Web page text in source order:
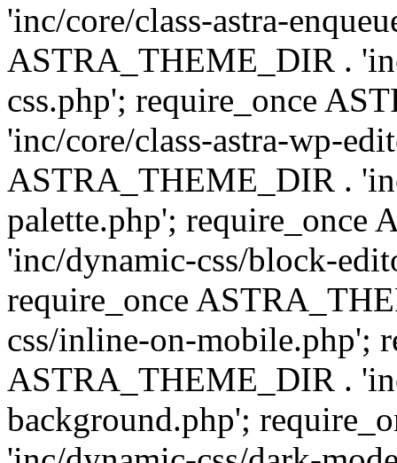
'inc/core/class-astra-
ASTRA_THEME_DIR .
css.php'; require_once
'inc/core/class-astra-wp-
ASTRA_THEME_DIR .
palette.php'; require_once
'inc/dynamic-css/block-
require_once
css/inline-on-mobile.php';
ASTRA_THEME_DIR .
background.php';